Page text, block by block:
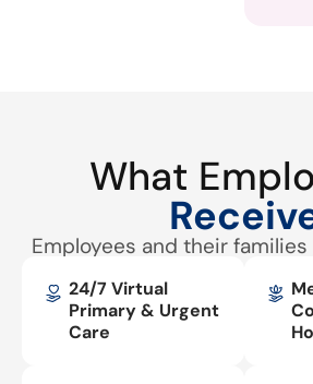
What
Employees and their
24/7 Virtual
Primary & Urgent
Care